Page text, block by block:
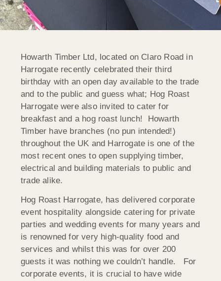
Howarth Timber Ltd, located on Claro Road in
Harrogate recently celebrated their third
birthday with an open day available to the trade
and to the public and guess what; Hog Roast
Harrogate were also invited to cater for
breakfast and a hog roast lunch! Howarth
Timber have branches (no pun intended!)
throughout the UK and Harrogate is one of the
most recent ones to open supplying timber,
electrical and building materials to public and
trade alike.
Hog Roast Harrogate, has delivered corporate
event hospitality alongside catering for private
parties and wedding events for many years and
is renowned for very high-quality food and
services and whilst this was for over 200
guests it was nothing we couldn’t handle. For
corporate events, it is crucial to have wide